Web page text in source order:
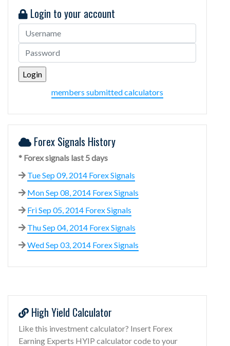
Login to your account
members submitted calculators
Forex Signals History
* Forex signals last 5 days
Tue Sep 09, 2014 Forex Signals
Mon Sep 08, 2014 Forex Signals
Fri Sep 05, 2014 Forex Signals
Thu Sep 04, 2014 Forex Signals
Wed Sep 03, 2014 Forex Signals
High Yield Calculator
Like this investment calculator? Insert Forex
Earning Experts HYIP calculator code to your